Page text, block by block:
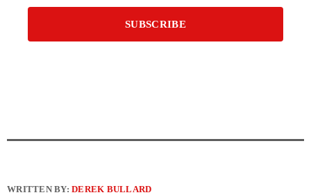
WRITTEN BY:DEREK BULLARD